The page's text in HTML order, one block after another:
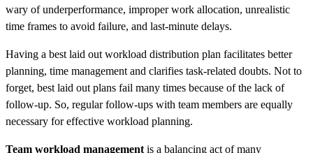
wary of underperformance, improper work allocation, unrealistic
time frames to avoid failure, and last-minute delays.
Having a best laid out workload distribution plan facilitates better
planning, time management and clarifies task-related doubts. Not to
forget, best laid out plans fail many times because of the lack of
follow-up. So, regular follow-ups with team members are equally
necessary for effective workload planning.
Team workload management is a balancing act of many